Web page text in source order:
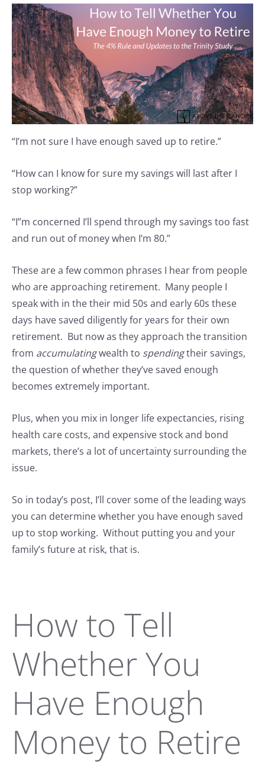
“I’m not sure I have enough saved up to retire.”
“How can I know for sure my savings will last after I
stop working?”
“I”m concerned I’ll spend through my savings too fast
and run out of money when I’m 80.”
These are a few common phrases I hear from people
who are approaching retirement. Many people I
speak with in the their mid 50s and early 60s these
days have saved diligently for years for their own
retirement. But now as they approach the transition
from accumulatingwealth to spendingtheir savings,
the question of whether they’ve saved enough
becomes extremely important.
Plus, when you mix in longer life expectancies, rising
health care costs, and expensive stock and bond
markets, there’s a lot of uncertainty surrounding the
issue.
So in today’s post, I’ll cover some of the leading ways
you can determine whether you have enough saved
up to stop working. Without putting you and your
family’s future at risk, that is.
How to Tell
Whether You
Have Enough
Money to Retire